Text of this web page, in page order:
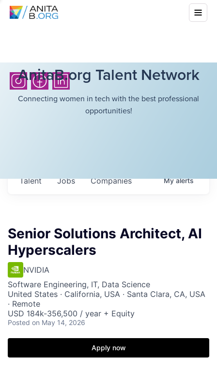
AnitaB.org Talent Network
Connecting women in tech with the best professional
opportunities!
Jobs Companies
Talent Myalerts
Senior Solutions Architect, AI
Hyperscalers
NVIDIA
Software Engineering, IT, Data Science
United States · California, USA · Santa Clara, CA, USA
· Remote
USD 184k-356,500 / year + Equity
Posted on May 14, 2026
Apply now